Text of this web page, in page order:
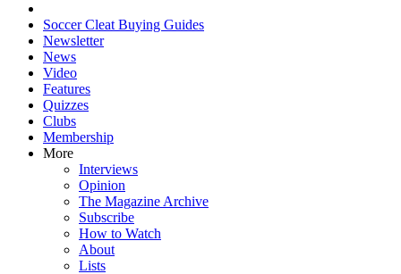
Soccer Cleat Buying Guides
Newsletter
News
Video
Features
Quizzes
Clubs
Membership
More
Interviews
Opinion
The Magazine Archive
Subscribe
How to Watch
About
Lists